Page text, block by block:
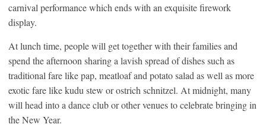
carnival performance which ends with an exquisite firework
display.
At lunch time, people will get together with their families and
spend the afternoon sharing a lavish spread of dishes such as
traditional fare like pap, meatloaf and potato salad as well as more
exotic fare like kudu stew or ostrich schnitzel. At midnight, many
will head into a dance club or other venues to celebrate bringing in
the New Year.